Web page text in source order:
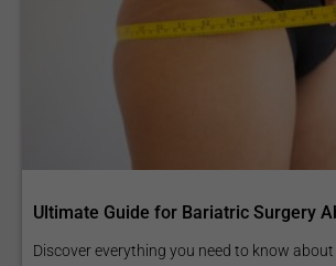
Ultimate Guide for Bariatric Surgery
Discover everything you need to know